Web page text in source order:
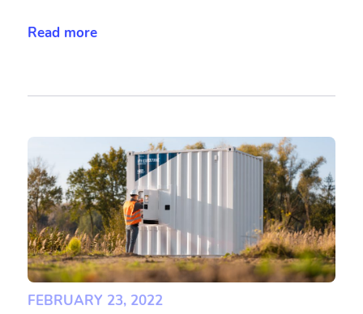
Read more
FEBRUARY 23, 2022